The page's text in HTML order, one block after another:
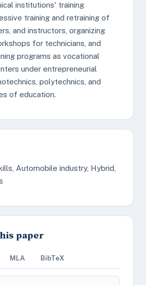
institutions' training
training and retraining of
and instructors, organizing
for technicians, and
programs as vocational
under entrepreneurial
polytechnics, and
of education.
Automobile industry, Hybrid,
paper
MLA BibTeX